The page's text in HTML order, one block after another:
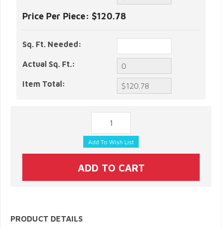
Price Per Piece: $120.78
Sq. Ft. Needed:
Actual Sq. Ft.:
Item Total:
PRODUCT DETAILS